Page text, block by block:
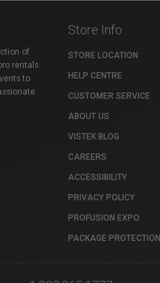
of
rentals
to
Store Info
STORE LOCATION
HELP CENTRE
CUSTOMER SERVICE
ABOUT US
VISTEK BLOG
CAREERS
ACCESSIBILITY
PRIVACY POLICY
PROFUSION EXPO
PACKAGE PROTECTION